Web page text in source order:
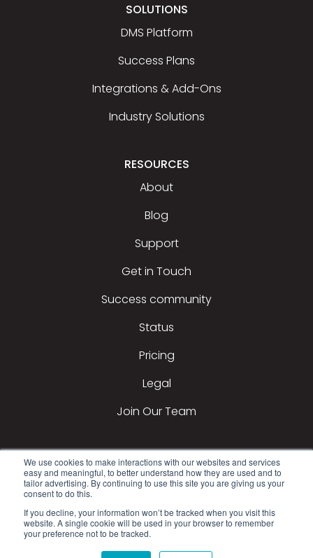
We use cookies to make interactions with our websites and services
easy and meaningful, to better understand how they are used and to
tailor advertising. By continuing to use this site you are giving us your
consent to do this.
If you decline, your information won’t be tracked when you visit this
website. A single cookie will be used in your browser to remember
your preference not to be tracked.
SOLUTIONS
DMS Platform
Success Plans
Integrations & Add-Ons
Industry Solutions
RESOURCES
About
Blog
Support
Get in Touch
Success community
Status
Pricing
Legal
Join Our Team
2026 All Rights Reserved © DealerTeam.com